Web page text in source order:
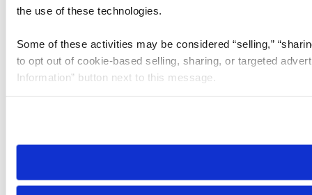
the use of these technologies.
Some of these activities may be considered “selling,”
to opt out of cookie-based selling, sharing, or targeted
Information” button next to this message.
need to be set again.